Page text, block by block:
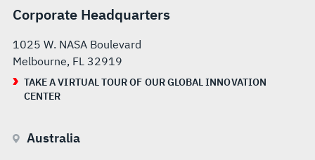
Corporate Headquarters
1025 W. NASA Boulevard
Melbourne, FL 32919
TAKE A VIRTUAL TOUR OF OUR GLOBAL INNOVATION
CENTER
Australia